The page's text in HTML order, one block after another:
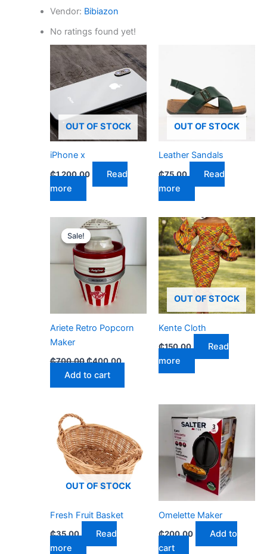
Vendor: Bibiazon
No ratings found yet!
OUT OF STOCK
iPhone x
₵1,200.00
Read
more
OUT OF STOCK
Leather Sandals
₵75.00
Read
more
Sale!
Sale!
Ariete Retro Popcorn
Maker
₵700.00
Original
price
was:
₵700.00.
₵400.00
price
is:
₵400.00.
Add to cart
OUT OF STOCK
Kente Cloth
₵150.00
Read
more
OUT OF STOCK
Fresh Fruit Basket
₵35.00
Read
more
Omelette Maker
₵200.00
Add to
cart